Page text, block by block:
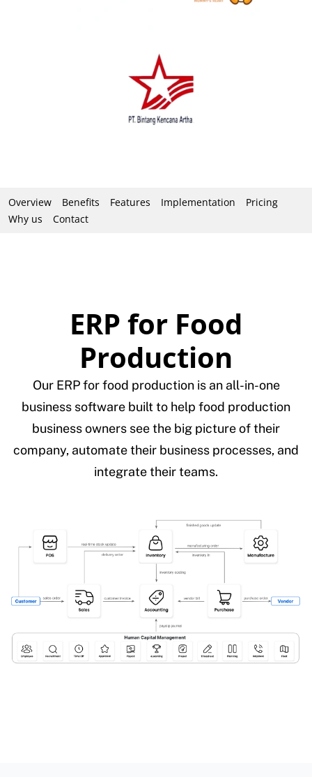
Overview Benefits Features Implementation
Pricing
Why us
Contact
ERP for Food
Production
Our ERP for food production is an all-in-one
business software built to help food production
business owners see the big picture of their
company, automate their business processes, and
integrate their teams.